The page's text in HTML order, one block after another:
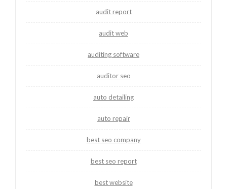
audit report
audit web
auditing software
auditor seo
auto detailing
auto repair
best seo company
best seo report
best website